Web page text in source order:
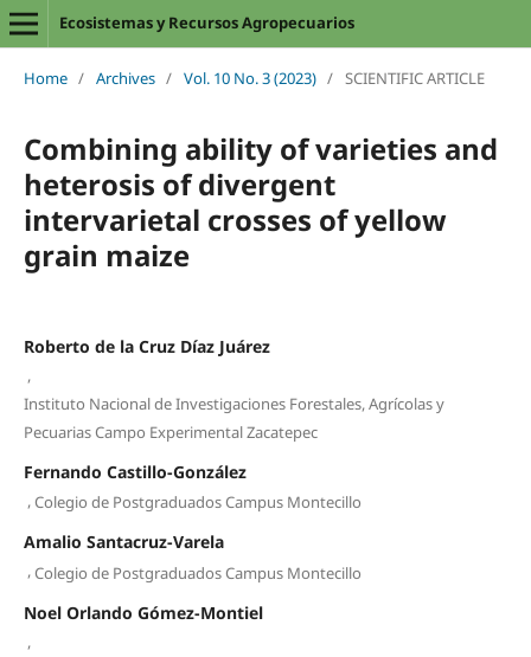
Ecosistemas y Recursos Agropecuarios
Home / Archives / Vol. 10 No. 3 (2023) / SCIENTIFIC ARTICLE
Combining ability of varieties and
heterosis of divergent
intervarietal crosses of yellow
grain maize
Roberto de la Cruz Díaz Juárez
,
Instituto Nacional de Investigaciones Forestales, Agrícolas y
Pecuarias Campo Experimental Zacatepec
Fernando Castillo-González
,Colegio de Postgraduados Campus Montecillo
Amalio Santacruz-Varela
,Colegio de Postgraduados Campus Montecillo
Noel Orlando Gómez-Montiel
,